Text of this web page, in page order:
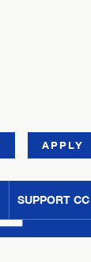
APPLY
SUPPORT CC